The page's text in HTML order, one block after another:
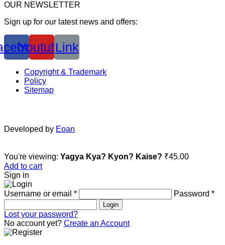
OUR NEWSLETTER
Sign up for our latest news and offers:
YoutubeLink
Copyright & Trademark
Policy
Sitemap
Developed by Eoan
You're viewing: Yagya Kya? Kyon? Kaise? ₹45.00
Add to cart
Sign in
Username or email * Password *
Login
Lost your password?
No account yet? Create an Account